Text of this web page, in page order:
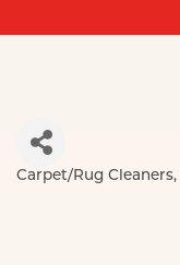
Carpet/Rug Cleaners